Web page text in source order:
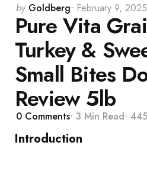
Posted
by
by Goldberg February 9, 2025
Pure Vita
Turkey &
Small Bites
Review 5lb
0 Comments 3 Min Read 445
Introduction